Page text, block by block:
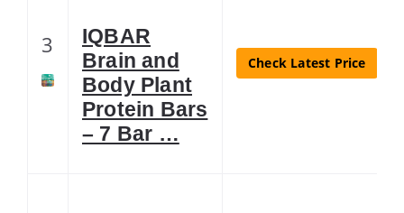
3
IQBAR
Brain and
Body Plant
Protein Bars
– 7 Bar …
Check Latest Price